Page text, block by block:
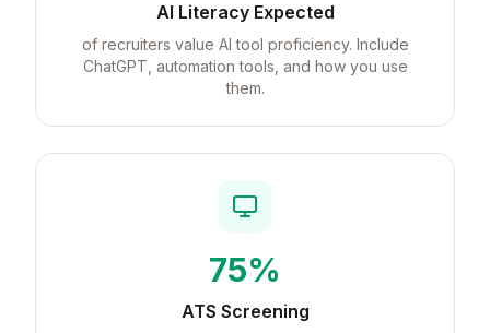
AI Literacy Expected
of recruiters value AI tool proficiency. Include
ChatGPT, automation tools, and how you use
them.
75%
ATS Screening